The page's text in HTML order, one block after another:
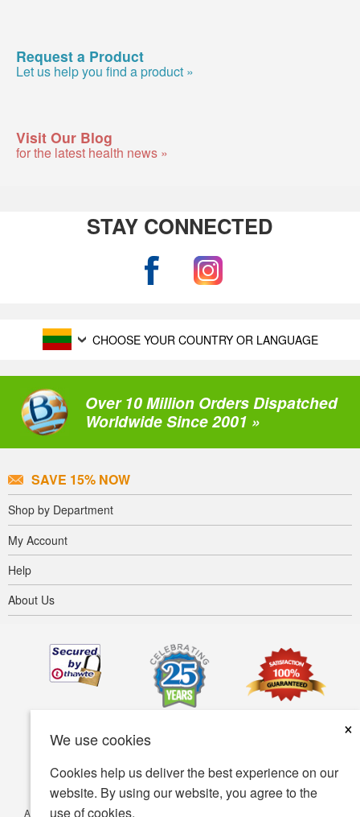
We use cookies
×
Cookies help us deliver the best experience on our
website. By using our website, you agree to the
use of cookies.
Request a Product
Let us help you find a product »
Visit Our Blog
for the latest health news »
STAY CONNECTED
CHOOSE YOUR COUNTRY OR LANGUAGE
Over 10 Million Orders Dispatched
Worldwide Since 2001 »
SAVE 15% NOW
Shop by Department
My Account
Help
About Us
Accessibility Terms of use